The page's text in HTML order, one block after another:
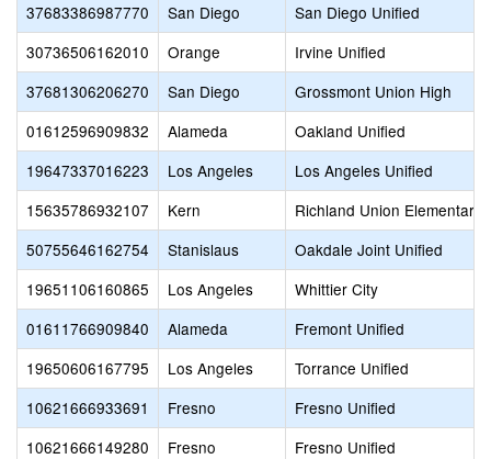
37683386987770
San Diego
San Diego Unified
30736506162010
Orange
Irvine Unified
37681306206270
San Diego
Grossmont Union High
01612596909832
Alameda
Oakland Unified
19647337016223
Los Angeles
Los Angeles Unified
15635786932107
Kern
Richland Union Elementary
50755646162754
Stanislaus
Oakdale Joint Unified
19651106160865
Los Angeles
Whittier City
01611766909840
Alameda
Fremont Unified
19650606167795
Los Angeles
Torrance Unified
10621666933691
Fresno
Fresno Unified
10621666149280
Fresno
Fresno Unified